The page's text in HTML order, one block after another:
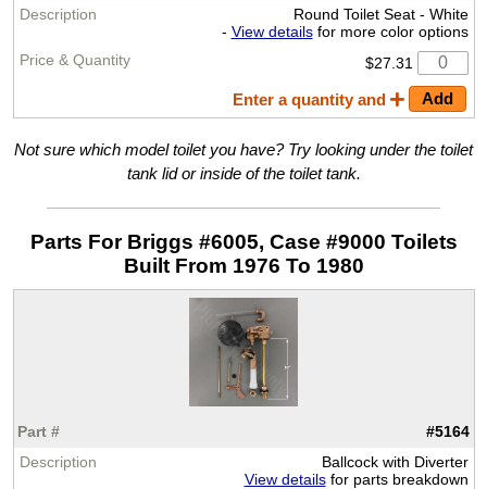
Round Toilet Seat - White
- View detailsfor more color options
$27.31
Enter a quantity and
Not sure which model toilet you have? Try looking under the toilet
tank lid or inside of the toilet tank.
Parts For Briggs #6005, Case #9000 Toilets
Built From 1976 To 1980
#5164
Ballcock with Diverter
View detailsfor parts breakdown